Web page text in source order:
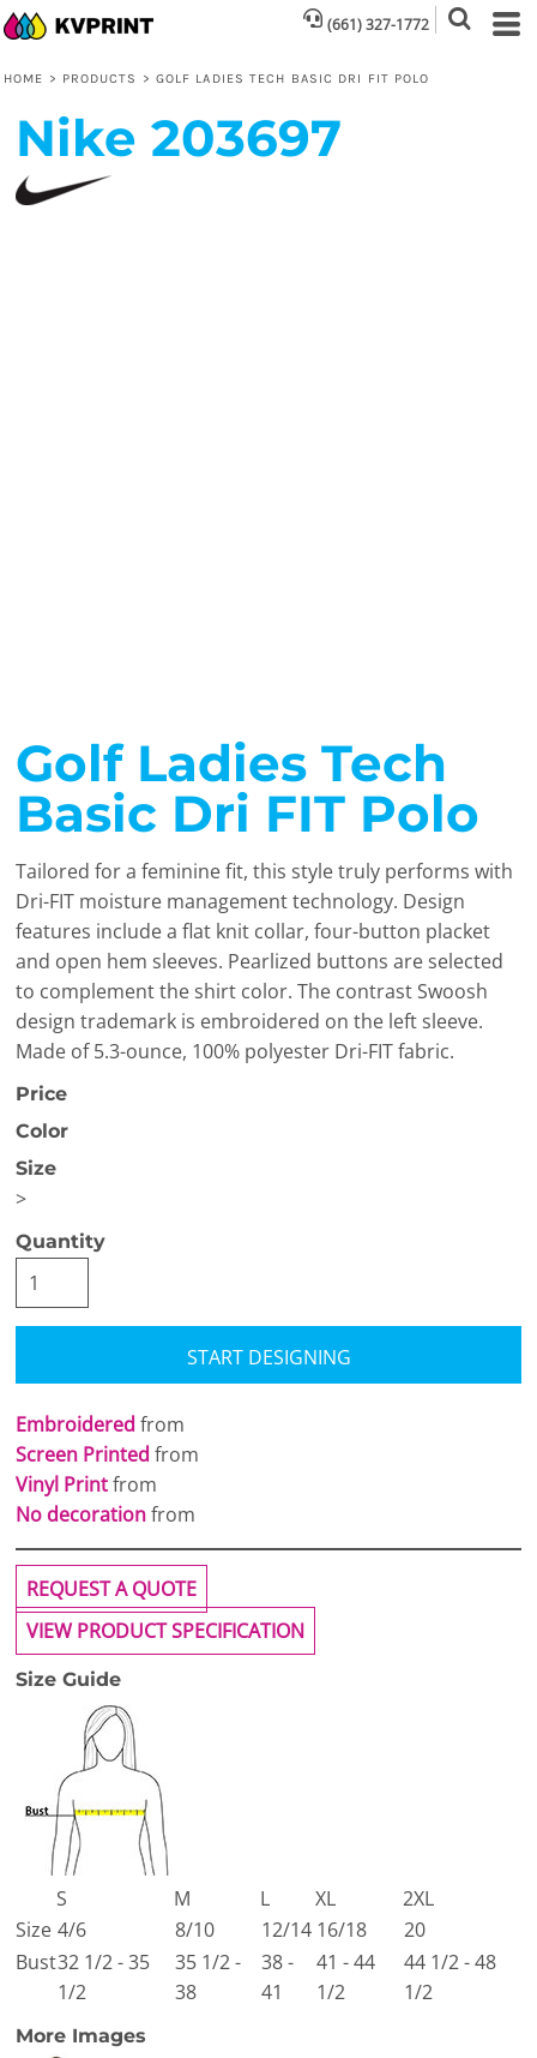
(661) 327-1772
HOME > PRODUCTS > GOLF LADIES TECH BASIC DRI FIT POLO
Nike 203697
Golf Ladies Tech
Basic Dri FIT Polo
Tailored for a feminine fit, this style truly performs with
Dri-FIT moisture management technology. Design
features include a flat knit collar, four-button placket
and open hem sleeves. Pearlized buttons are selected
to complement the shirt color. The contrast Swoosh
design trademark is embroidered on the left sleeve.
Made of 5.3-ounce, 100% polyester Dri-FIT fabric.
Price
Color
Size
>
Quantity
START DESIGNING
Embroidered from
Screen Printed from
Vinyl Printfrom
No decorationfrom
REQUEST A QUOTE
VIEW PRODUCT SPECIFICATION
Size Guide
S M L XL
2XL
Size 4/6 8/10 12/14 16/18
20
Bust32 1/2 - 35
1/2
35 1/2 -
38
38 -
41
41 - 44
1/2
44 1/2 - 48
1/2
More Images